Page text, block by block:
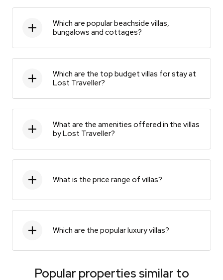
Which are popular beachside villas,
bungalows and cottages?
Which are the top budget villas for stay at
Lost Traveller?
What are the amenities offered in the villas
by Lost Traveller?
What is the price range of villas?
Which are the popular luxury villas?
Popular properties similar to